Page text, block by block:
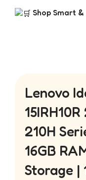
Shop Smart
Lenovo
210H
16GB
Storage |